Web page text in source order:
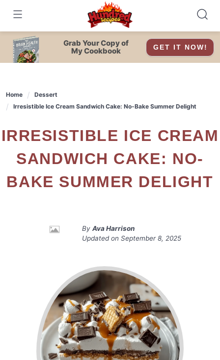
content
Grab Your Copy of
My Cookbook
GET IT NOW!
Home
Dessert
Irresistible Ice Cream Sandwich Cake: No-Bake Summer Delight
IRRESISTIBLE ICE CREAM
SANDWICH CAKE: NO-
BAKE SUMMER DELIGHT
By Ava Harrison
Updated on September 8, 2025